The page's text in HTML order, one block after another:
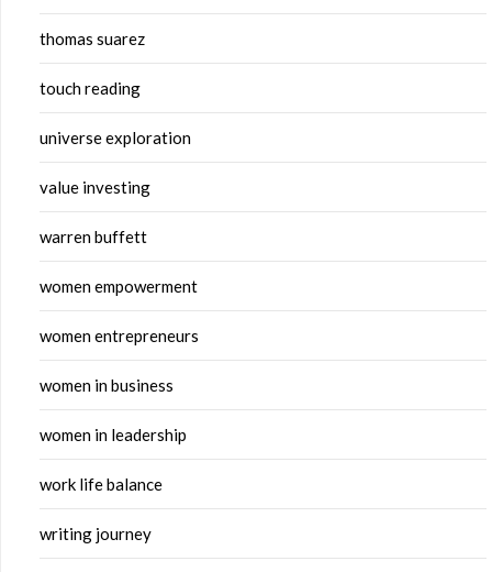
thomas suarez
touch reading
universe exploration
value investing
warren buffett
women empowerment
women entrepreneurs
women in business
women in leadership
work life balance
writing journey